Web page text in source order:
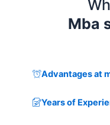
Mba
Advantages at
Years of